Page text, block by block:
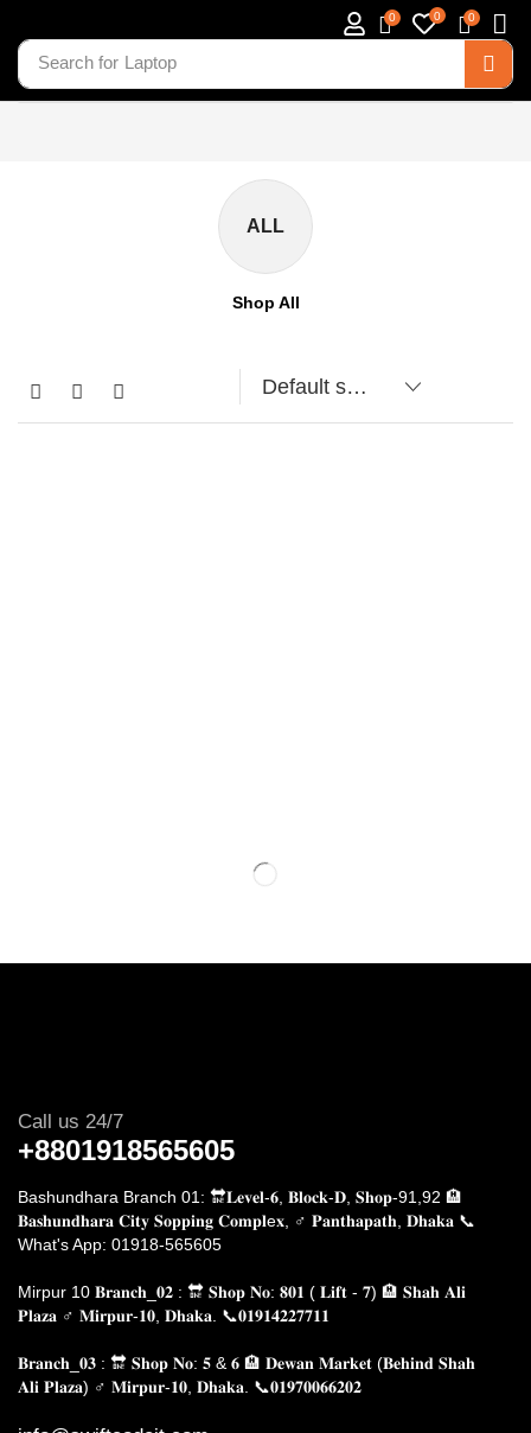
Search for Laptop
0 0 0
ALL
Shop All
Call us 24/7
+8801918565605
Bashundhara Branch 01: 🔛𝐋𝐞𝐯𝐞𝐥-𝟔, 𝐁𝐥𝐨𝐜𝐤-𝐃, 𝐒𝐡𝐨𝐩-91,92 🏨
𝐁𝐚𝐬𝐡𝐮𝐧𝐝𝐡𝐚𝐫𝐚 𝐂𝐢𝐭𝐲 𝐒𝐨𝐩𝐩𝐢𝐧𝐠 𝐂𝐨𝐦𝐩𝐥e𝐱, ♂️ 𝐏𝐚𝐧𝐭𝐡𝐚𝐩𝐚𝐭𝐡, 𝐃𝐡𝐚𝐤𝐚 📞
What's App: 01918-565605
Mirpur 10 𝐁𝐫𝐚𝐧𝐜𝐡_𝟎𝟐 : 🔛 𝐒𝐡𝐨𝐩 𝐍𝐨: 𝟖𝟎𝟏 ( 𝐋𝐢𝐟𝐭 - 𝟕) 🏨 𝐒𝐡𝐚𝐡 𝐀𝐥𝐢
𝐏𝐥𝐚𝐳𝐚 ♂️ 𝐌𝐢𝐫𝐩𝐮𝐫-𝟏𝟎, 𝐃𝐡𝐚𝐤𝐚.
📞𝟎𝟏𝟗𝟏𝟒𝟐𝟐𝟕𝟕𝟏𝟏
𝐁𝐫𝐚𝐧𝐜𝐡_𝟎𝟑 : 🔛 𝐒𝐡𝐨𝐩 𝐍𝐨: 𝟓 & 𝟔 🏨 𝐃𝐞𝐰𝐚𝐧 𝐌𝐚𝐫𝐤𝐞𝐭 (𝐁𝐞𝐡𝐢𝐧𝐝 𝐒𝐡𝐚𝐡
𝐀𝐥𝐢 𝐏𝐥𝐚𝐳𝐚) ♂️ 𝐌𝐢𝐫𝐩𝐮𝐫-𝟏𝟎, 𝐃𝐡𝐚𝐤𝐚. 📞𝟎𝟏𝟗𝟕𝟎𝟎𝟔𝟔𝟐𝟎𝟐